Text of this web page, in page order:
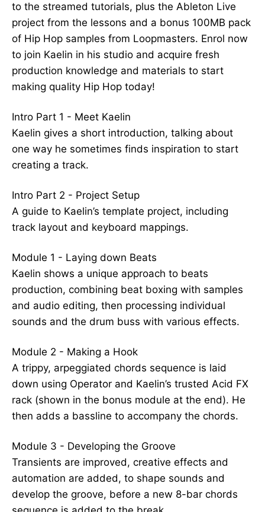
to the streamed tutorials, plus the Ableton Live
project from the lessons and a bonus 100MB pack
of Hip Hop samples from Loopmasters. Enrol now
to join Kaelin in his studio and acquire fresh
production knowledge and materials to start
making quality Hip Hop today!
Intro Part 1 - Meet Kaelin
Kaelin gives a short introduction, talking about
one way he sometimes finds inspiration to start
creating a track.
Intro Part 2 - Project Setup
A guide to Kaelin’s template project, including
track layout and keyboard mappings.
Module 1 - Laying down Beats
Kaelin shows a unique approach to beats
production, combining beat boxing with samples
and audio editing, then processing individual
sounds and the drum buss with various effects.
Module 2 - Making a Hook
A trippy, arpeggiated chords sequence is laid
down using Operator and Kaelin’s trusted Acid FX
rack (shown in the bonus module at the end). He
then adds a bassline to accompany the chords.
Module 3 - Developing the Groove
Transients are improved, creative effects and
automation are added, to shape sounds and
develop the groove, before a new 8-bar chords